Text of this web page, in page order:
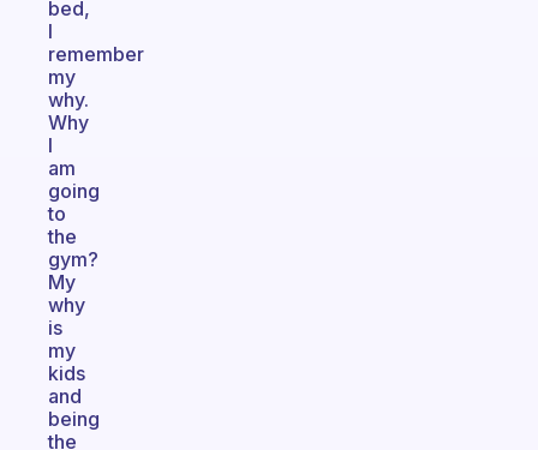
bed,
I
remember
my
why.
Why
I
am
going
to
the
gym?
My
why
is
my
kids
and
being
the